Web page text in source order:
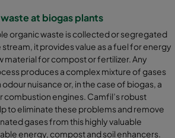
at biogas plants
organic waste is collected or segregated
it provides value as a fuel for energy
material for compost or fertilizer. Any
produces a complex mixture of gases
nuisance or, in the case of biogas, a
combustion engines. Camfil’s robust
to eliminate these problems and remove
gases from this highly valuable
energy, compost and soil enhancers.